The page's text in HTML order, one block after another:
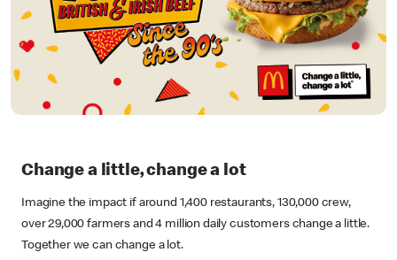
Change a little, change a lot
Imagine the impact if around 1,400 restaurants, 130,000 crew,
over 29,000 farmers and 4 million daily customers change a little.
Together we can change a lot.